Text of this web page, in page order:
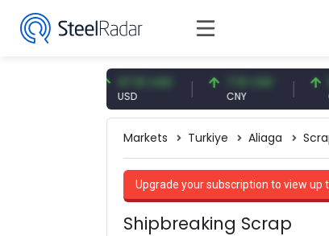
47.61 USD 7.10 CNY
CNY
0.13
CNY/
Markets Turkiye Aliaga
Upgrade your subscription to view up
Shipbreaking Scrap